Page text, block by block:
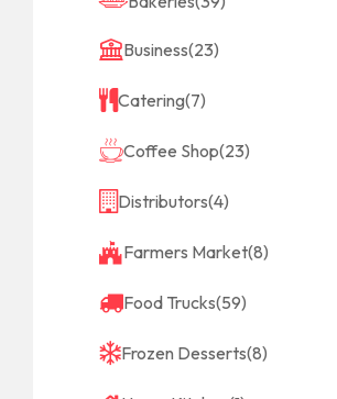
Business(23)
Catering(7)
Coffee Shop(23)
Distributors(4)
Farmers Market(8)
Food Trucks(59)
Frozen Desserts(8)